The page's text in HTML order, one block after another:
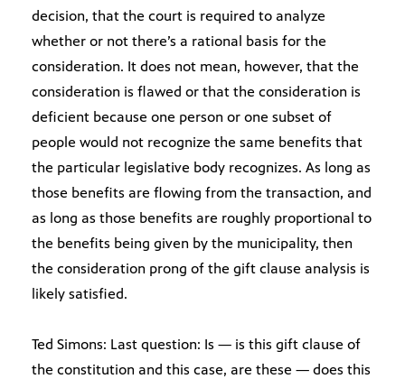
decision, that the court is required to analyze
whether or not there’s a rational basis for the
consideration. It does not mean, however, that the
consideration is flawed or that the consideration is
deficient because one person or one subset of
people would not recognize the same benefits that
the particular legislative body recognizes. As long as
those benefits are flowing from the transaction, and
as long as those benefits are roughly proportional to
the benefits being given by the municipality, then
the consideration prong of the gift clause analysis is
likely satisfied.
Ted Simons: Last question: Is — is this gift clause of
the constitution and this case, are these — does this